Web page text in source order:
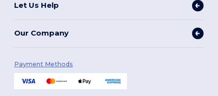
Let Us Help
Our Company
Payment Methods